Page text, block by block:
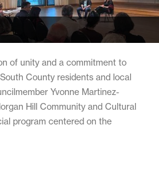
of unity and a commitment to
County residents and local
Yvonne Martinez-
Hill Community and Cultural
program centered on the